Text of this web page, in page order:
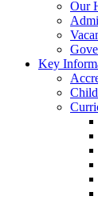
Our
Key